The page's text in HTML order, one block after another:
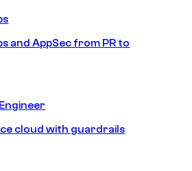
and AppSec from PR to
cloud with guardrails